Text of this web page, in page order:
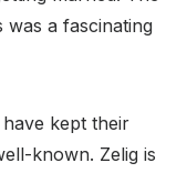
was a fascinating
kept their
known. Zelig is